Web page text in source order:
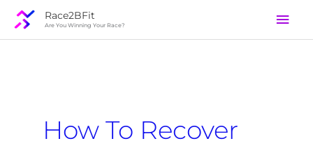
content
Race2BFit
Are You Winning Your Race?
How To Recover